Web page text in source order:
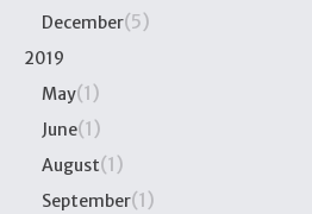
December(5)
2019
May(1)
June(1)
August(1)
September(1)